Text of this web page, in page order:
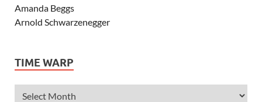
Amanda Beggs
Arnold Schwarzenegger
Ashley Tisdale
Alexander Ludwig
TIME WARP